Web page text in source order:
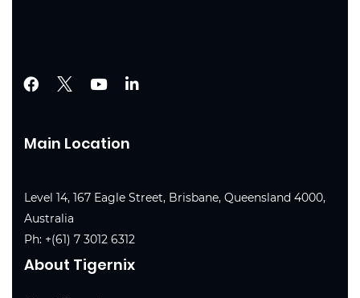
Main Location
Level 14, 167 Eagle Street, Brisbane, Queensland 4000,
Australia
Ph: +(61) 7 3012 6312
About Tigernix